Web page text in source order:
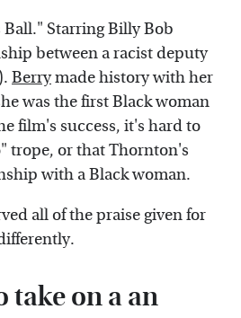
Ball." Starring Billy Bob
between a racist deputy
). Berrymade history with her
was the first Black woman
film's success, it's hard to
trope, or that Thornton's
with a Black woman.
all of the praise given for
take on a an